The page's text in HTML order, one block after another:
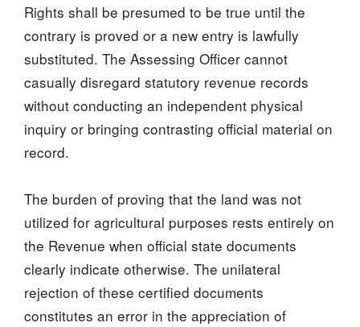
Rights shall be presumed to be true until the
contrary is proved or a new entry is lawfully
substituted. The Assessing Officer cannot
casually disregard statutory revenue records
without conducting an independent physical
inquiry or bringing contrasting official material on
record.
The burden of proving that the land was not
utilized for agricultural purposes rests entirely on
the Revenue when official state documents
clearly indicate otherwise. The unilateral
rejection of these certified documents
constitutes an error in the appreciation of